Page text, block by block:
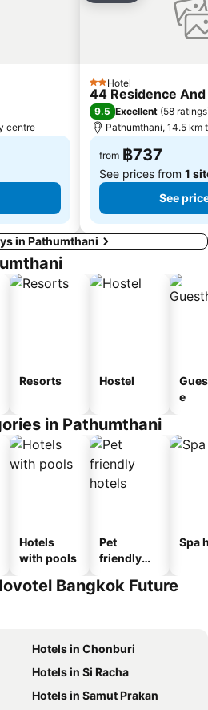
BTS Saphan Taksin
BTS Victory Monument
BTS Bang Na
centre
2 Stars
Hotel
44 Residence
9.5 Excellent (58 ratings
Pathumthani, 14.5 km
from ฿737
See prices from 1
See
in Pathumthani
Resorts Hostel
e
in Pathumthani
Hotels
with pools
Pet
friendly
Spa
Bangkok Future
Hotels in Chonburi
Hotels in Si Racha
Hotels in Samut Prakan